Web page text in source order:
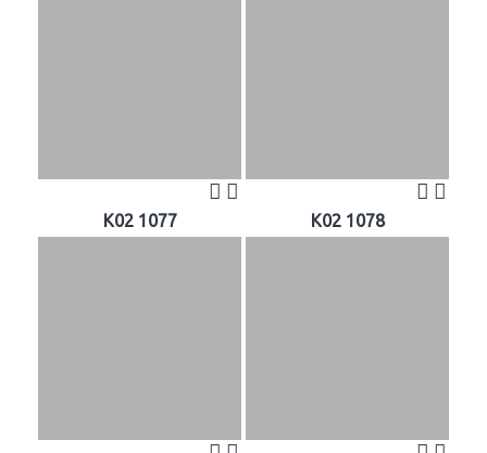
K02 1077 K02 1078